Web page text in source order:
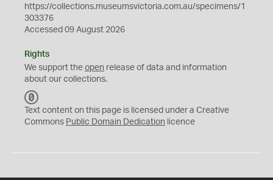
https://collections.museumsvictoria.com.au/specimens/1
303376
Accessed 09 August 2026
Rights
We support the open release of data and information
about our collections.
C
0
Text content on this page is licensed under a Creative
Commons Public Domain Dedication licence